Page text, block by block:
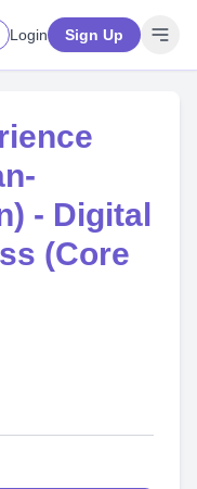
Login Sign Up
- Digital
(Core